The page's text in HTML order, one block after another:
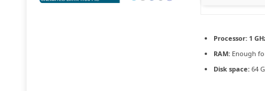
Processor:1
RAM:Enough
Disk space:64